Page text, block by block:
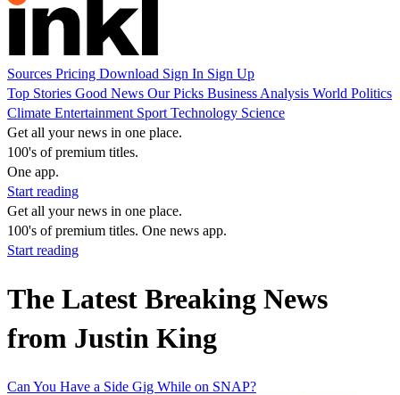
Sources Pricing Download Sign In Sign Up
Top Stories Good News Our Picks Business Analysis World Politics
Climate Entertainment Sport Technology Science
Get all your news in one place.
100's of premium titles.
One app.
Start reading
Get all your news in one place.
100's of premium titles. One news app.
Start reading
The Latest Breaking News
from Justin King
Can You Have a Side Gig While on SNAP?